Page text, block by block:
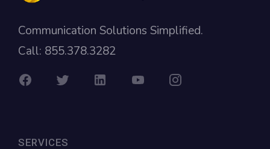
Communication Solutions Simplified.
Call: 855.378.3282
SERVICES